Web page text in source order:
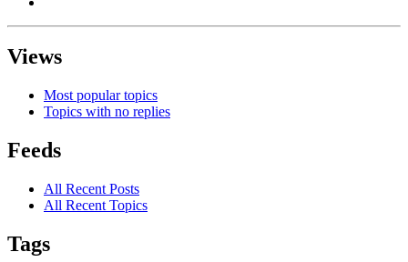
Views
Most popular topics
Topics with no replies
Feeds
All Recent Posts
All Recent Topics
Tags